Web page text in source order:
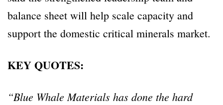
balance sheet will help scale capacity and
support the domestic critical minerals market.
KEY QUOTES:
“Blue Whale Materials has done the hard